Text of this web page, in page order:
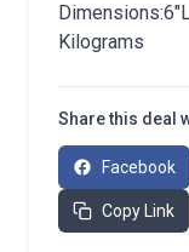
Kilograms
Share this deal
Facebook
Copy Link